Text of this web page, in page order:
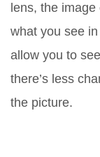
lens, the
what you see
allow you to
there’s less
the picture.